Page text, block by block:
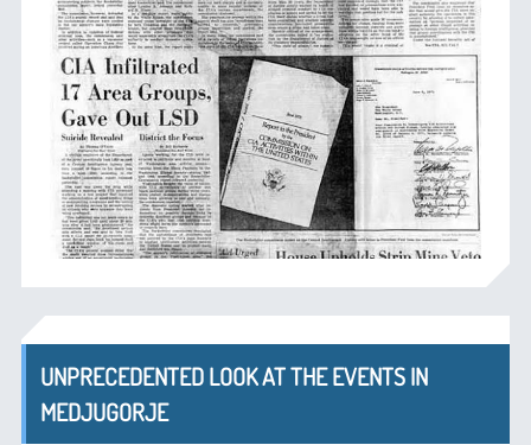
UNPRECEDENTED LOOK AT THE EVENTS IN
MEDJUGORJE